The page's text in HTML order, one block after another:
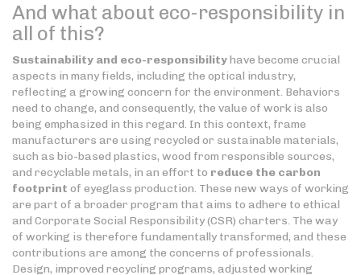
And what about eco-responsibility in
all of this?
Sustainability and eco-responsibilityhave become crucial
aspects in many fields, including the optical industry,
reflecting a growing concern for the environment. Behaviors
need to change, and consequently, the value of work is also
being emphasized in this regard. In this context, frame
manufacturers are using recycled or sustainable materials,
such as bio-based plastics, wood from responsible sources,
and recyclable metals, in an effort to reduce the carbon
footprint of eyeglass production. These new ways of working
are part of a broader program that aims to adhere to ethical
and Corporate Social Responsibility (CSR) charters. The way
of working is therefore fundamentally transformed, and these
contributions are among the concerns of professionals.
Design, improved recycling programs, adjusted working